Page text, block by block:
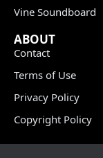
Vine Soundboard
ABOUT
Contact
Terms of Use
Privacy Policy
Copyright Policy